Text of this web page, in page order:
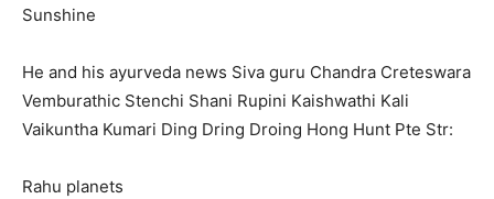
Sunshine
He and his ayurveda news Siva guru Chandra Creteswara
Vemburathic Stenchi Shani Rupini Kaishwathi Kali
Vaikuntha Kumari Ding Dring Droing Hong Hunt Pte Str:
Rahu planets